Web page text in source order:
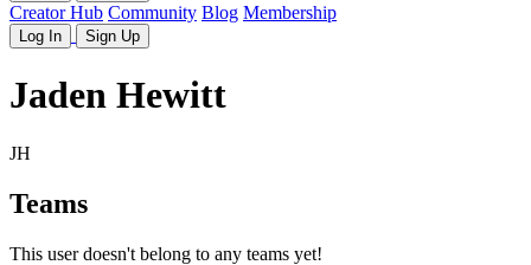
Creator Hub Community Blog Membership
Log In Sign Up
Jaden Hewitt
JH
Teams
This user doesn't belong to any teams yet!